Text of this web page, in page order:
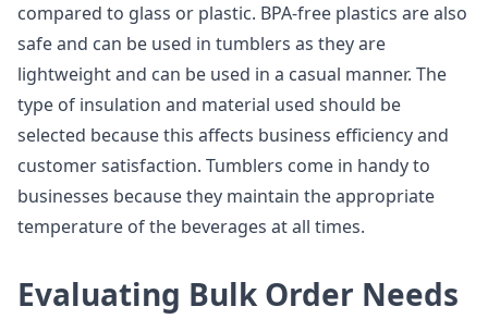
compared to glass or plastic. BPA-free plastics are also
safe and can be used in tumblers as they are
lightweight and can be used in a casual manner. The
type of insulation and material used should be
selected because this affects business efficiency and
customer satisfaction. Tumblers come in handy to
businesses because they maintain the appropriate
temperature of the beverages at all times.
Evaluating Bulk Order Needs